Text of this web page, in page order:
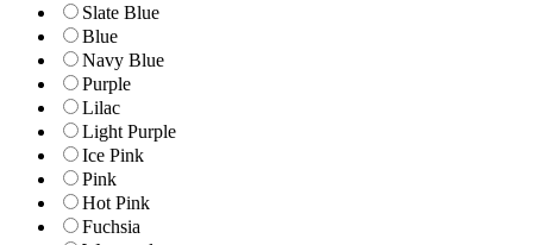
Slate Blue
Blue
Navy Blue
Purple
Lilac
Light Purple
Ice Pink
Pink
Hot Pink
Fuchsia